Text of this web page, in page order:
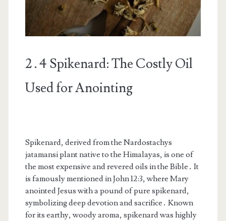
2․4 Spikenard: The Costly Oil
Used for Anointing
Spikenard, derived from the Nardostachys
jatamansi plant native to the Himalayas, is one of
the most expensive and revered oils in the Bible․ It
is famously mentioned in John 12:3, where Mary
anointed Jesus with a pound of pure spikenard,
symbolizing deep devotion and sacrifice․ Known
for its earthy, woody aroma, spikenard was highly